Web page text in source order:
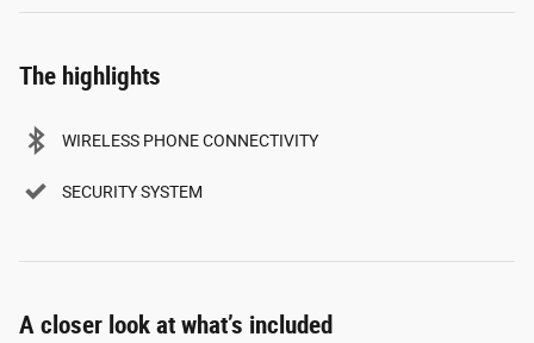
The highlights
WIRELESS PHONE CONNECTIVITY
SECURITY SYSTEM
A closer look at what’s included